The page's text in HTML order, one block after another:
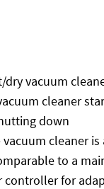
dry vacuum
cleaner
down
cleaner
to a
controller for